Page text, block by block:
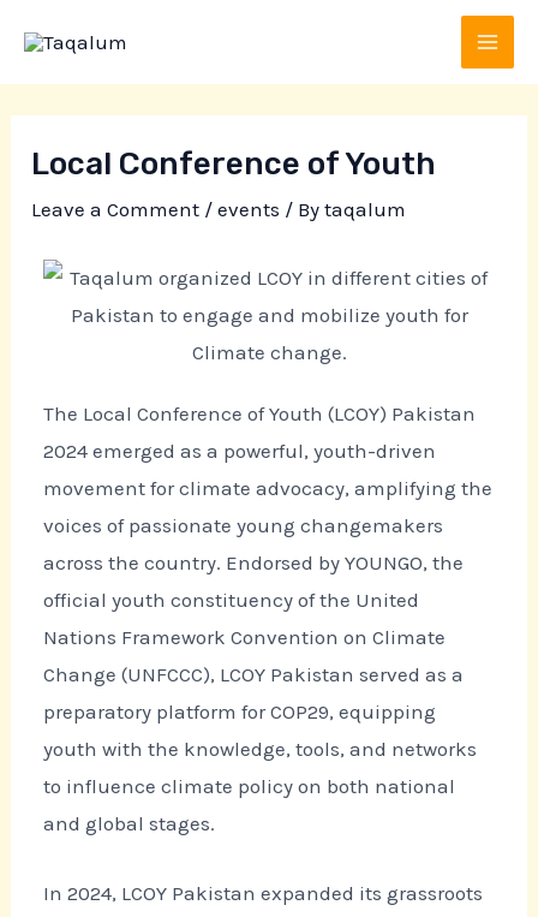
content
Local Conference of Youth
Leave a Comment /events / Bytaqalum
The Local Conference of Youth (LCOY) Pakistan
2024 emerged as a powerful, youth-driven
movement for climate advocacy, amplifying the
voices of passionate young changemakers
across the country. Endorsed by YOUNGO, the
official youth constituency of the United
Nations Framework Convention on Climate
Change (UNFCCC), LCOY Pakistan served as a
preparatory platform for COP29, equipping
youth with the knowledge, tools, and networks
to influence climate policy on both national
and global stages.
In 2024, LCOY Pakistan expanded its grassroots
navigation